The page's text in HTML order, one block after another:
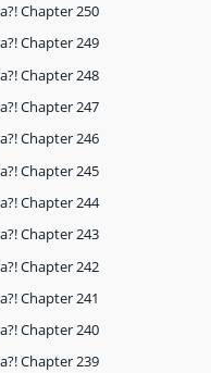
Chapter 250
Chapter 249
Chapter 248
Chapter 247
Chapter 246
Chapter 245
Chapter 244
Chapter 243
Chapter 242
Chapter 241
Chapter 240
Chapter 239